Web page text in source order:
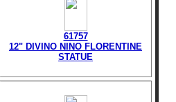
61757
12" DIVINO NINO FLORENTINE
STATUE